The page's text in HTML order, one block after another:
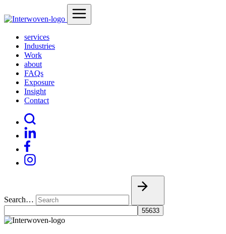
services
Industries
Work
about
FAQs
Exposure
Insight
Contact
Search…